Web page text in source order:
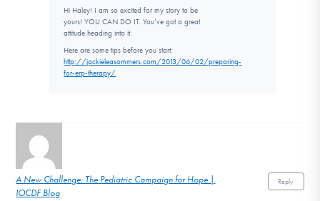
Hi Haley! I am so excited for my story to be
yours! YOU CAN DO IT. You’ve got a great
attitude heading into it.
Here are some tips before you start:
http://jackieleasommers.com/2013/06/02/preparing-
for-erp-therapy/
A New Challenge: The Pediatric Campaign for Hope |
IOCDF Blog
Reply